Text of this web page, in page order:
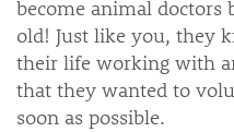
become animal doctors
old! Just like you, they
their life working with
that they wanted to
soon as possible.